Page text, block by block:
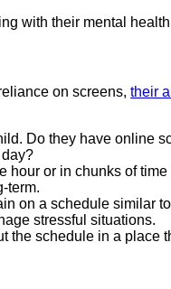
with their mental
on screens, their
Do they have online
or in chunks of
term.
on a schedule similar
stressful situations.
the schedule in a